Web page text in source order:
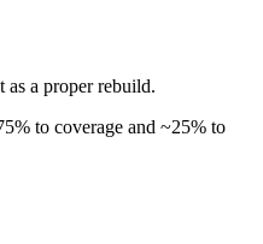
a proper rebuild.
to coverage and ~25% to